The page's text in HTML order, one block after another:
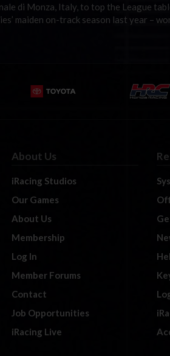
di Monza, Italy, to top the League
maiden on-track season last year –
About Us
iRacing Studios
Our Games
About Us
Membership
Log In
Member Forums
Contact
Job Opportunities
iRacing Live